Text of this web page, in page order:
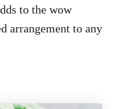
to the wow
arrangement to any